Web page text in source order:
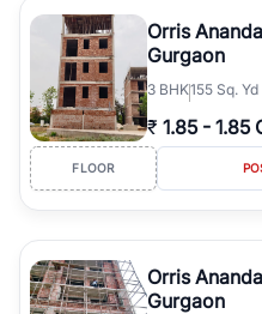
Orris
Gurgaon
3 BHK155 Sq. Yd
₹ 1.85 - 1.85
FLOOR
Orris
Gurgaon